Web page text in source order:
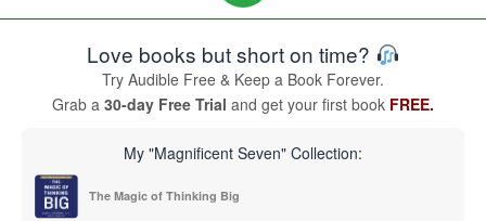
Love books but short on time?
Try Audible Free & Keep a Book Forever.
Grab a 30-day Free Trial and get your first book FREE.
My "Magnificent Seven" Collection:
The Magic of Thinking Big